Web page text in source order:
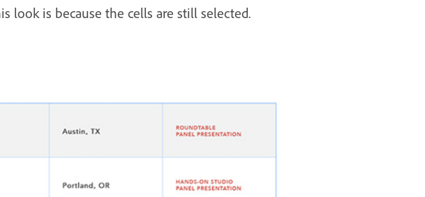
look is because the cells are still selected.